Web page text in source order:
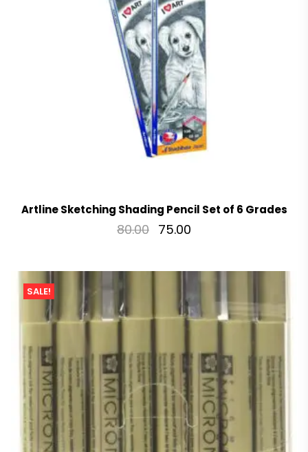
Artline Sketching Shading Pencil Set of 6 Grades
80.00 75.00
SALE!